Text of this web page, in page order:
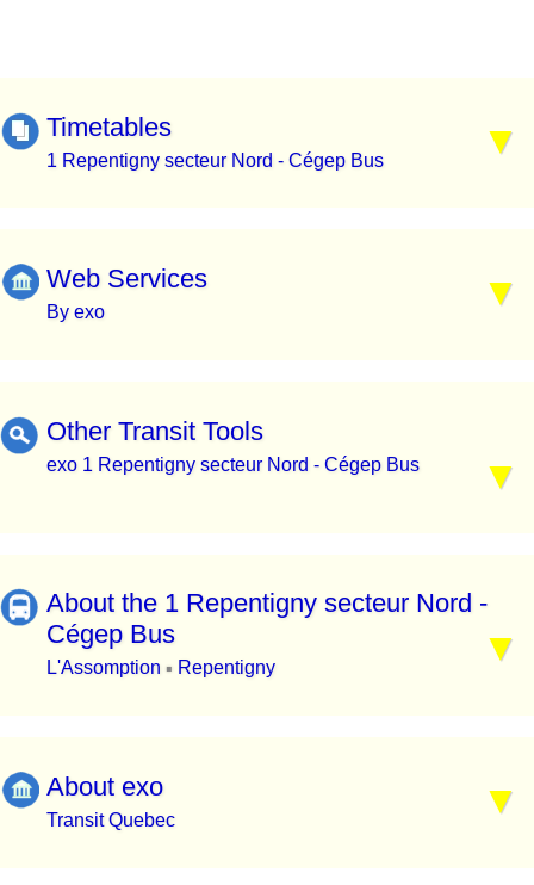
Timetables
1 Repentigny secteur Nord - Cégep Bus
Web Services
By exo
Other Transit Tools
exo 1 Repentigny secteur Nord - Cégep Bus
About the 1 Repentigny secteur Nord -
Cégep Bus
L'Assomption ▪ Repentigny
About exo
Transit Quebec